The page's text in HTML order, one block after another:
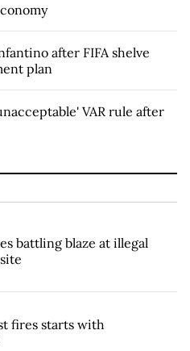
after FIFA shelve
plan
VAR rule after
battling blaze at illegal
fires starts with